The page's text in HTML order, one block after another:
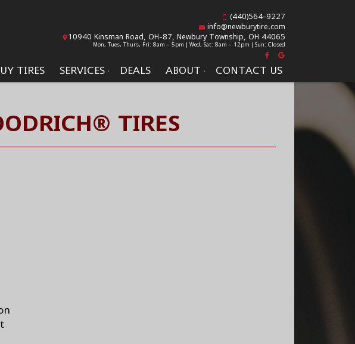
TIRES SERVICES DEALS ABOUT CONTACT US
(440)564-9227
info@newburytire.com
10940 Kinsman Road, OH-87, Newbury Township, OH 44065
Mon, Tues, Thurs, Fri: 8am - 5pm | Wed, Sat: 8am - 12pm | Sun: Closed
TIRES